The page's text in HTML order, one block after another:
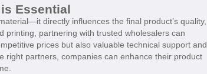
Essential
directly influences the final product’s quality,
printing, partnering with trusted wholesalers can
prices but also valuable technical support and
right partners, companies can enhance their product